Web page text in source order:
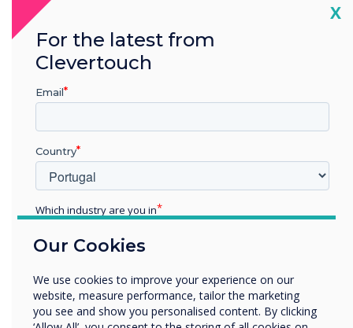
progressive interactive
technology. We’re
constantly striving to ensure
we provide our partners
and end users around the
world with revolutionary
technology innovation.
We’re proud to be the first-
EDLA, a game-changing year
Our Cookies
We use cookies to improve your experience on our
website, measure performance, tailor the marketing
you see and show you personalised content. By clicking
X
For the latest from
Clevertouch
Email
Country
Which industry are you in
Enterprise
Organisation Name